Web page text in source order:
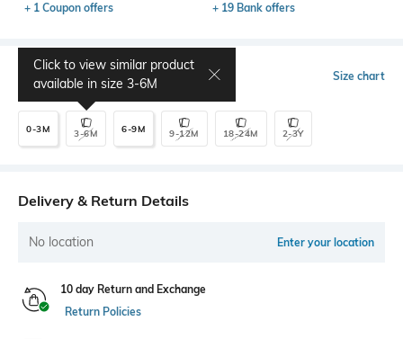
+ 1 Coupon offers + 19 Bank offers
Select Size Size chart
0-3M 3-6M
Click to view similar product
available in size 3-6M
6-9M 9-12M 18-24M 2-3Y
Delivery & Return Details
No location Enter your location
10 day Return and Exchange
Return Policies